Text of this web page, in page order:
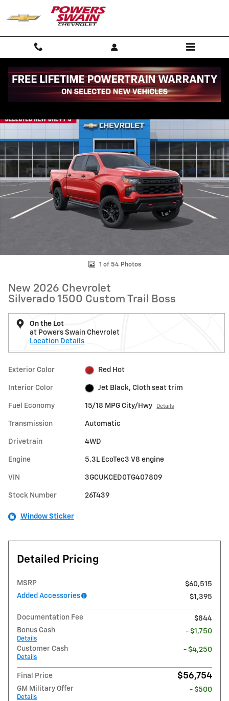
Skip to main content
New 2026 Chevrolet Silverado 1500 Custom Trail Boss Truck Photo 1
1 of 54 Photos
New 2026 Chevrolet
Silverado 1500 Custom Trail Boss
On the Lot
at Powers Swain Chevrolet
Location Details
Exterior Color Red Hot
Interior Color Jet Black, Cloth seat trim
Fuel Economy 15/18 MPG City/Hwy Details
Transmission Automatic
Drivetrain 4WD
Engine 5.3L EcoTec3 V8 engine
VIN 3GCUKCED0TG407809
Stock Number 26T439
Window Sticker
Detailed Pricing
MSRP
$60,515
Added Accessories
$1,395
Documentation Fee
$844
Bonus Cash
Details
- $1,750
Customer Cash
Details
- $4,250
Final Price $56,754
GM Military Offer
Details
- $500